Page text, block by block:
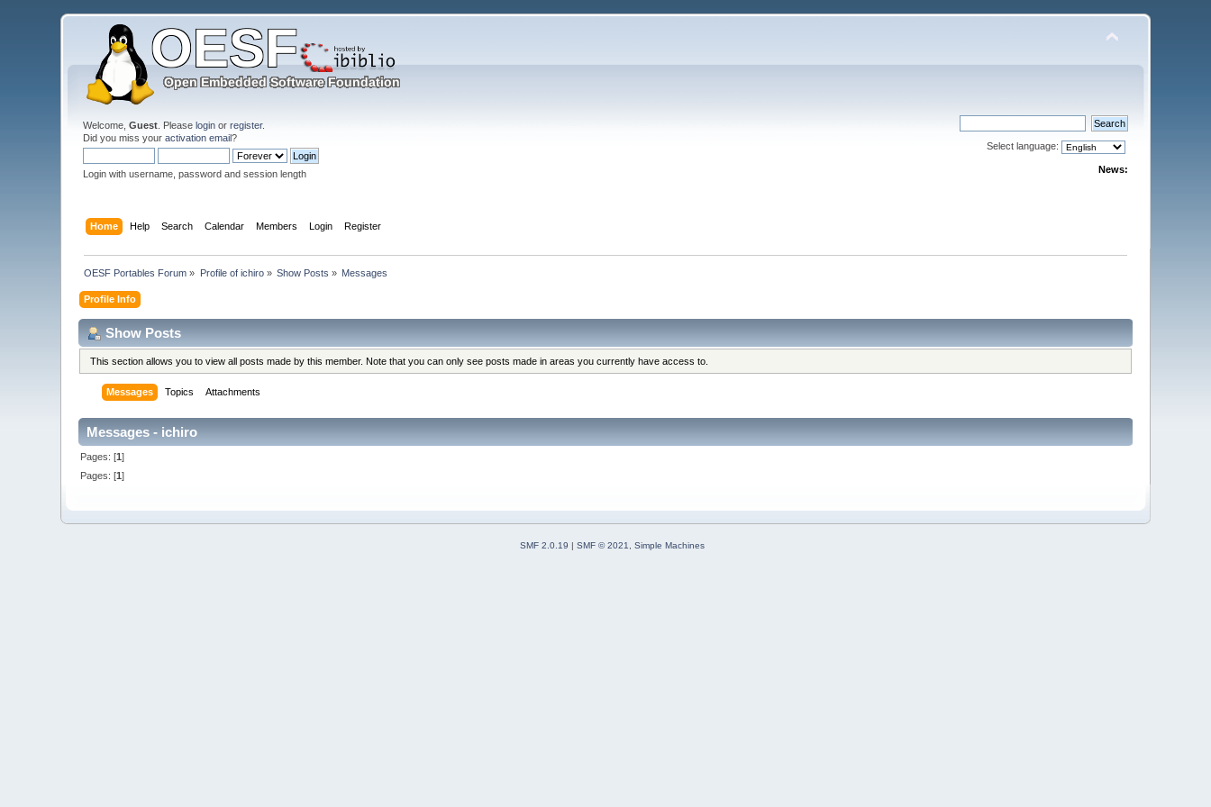
Welcome,Guest . Pleaselogin orregister.
Did you miss youractivation email?
Login with username, password and session length
Select language:
News:
Home Help Search Calendar Members Login Register
OESF Portables Forum » Profile of ichiro» Show Posts » Messages
Profile Info
Show Posts
This section allows you to view all posts made by this member. Note that you can only see posts made in areas you currently have access to.
Messages Topics Attachments
Messages - ichiro
Pages: [1]
Pages: [1]
SMF 2.0.19 SMF © 2021, Simple Machines